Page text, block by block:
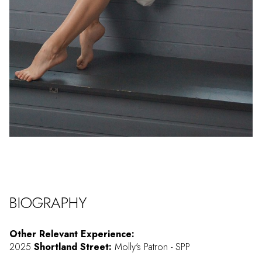
BIOGRAPHY
Other Relevant Experience:
2025 Shortland Street: Molly's Patron - SPP